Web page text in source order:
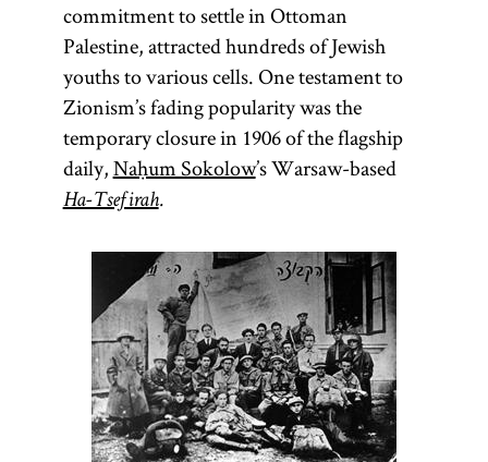
commitment to settle in Ottoman
Palestine, attracted hundreds of Jewish
youths to various cells. One testament to
Zionism’s fading popularity was the
temporary closure in 1906 of the flagship
daily,Naḥum Sokolow’s Warsaw-based
Ha-Tsefirah.